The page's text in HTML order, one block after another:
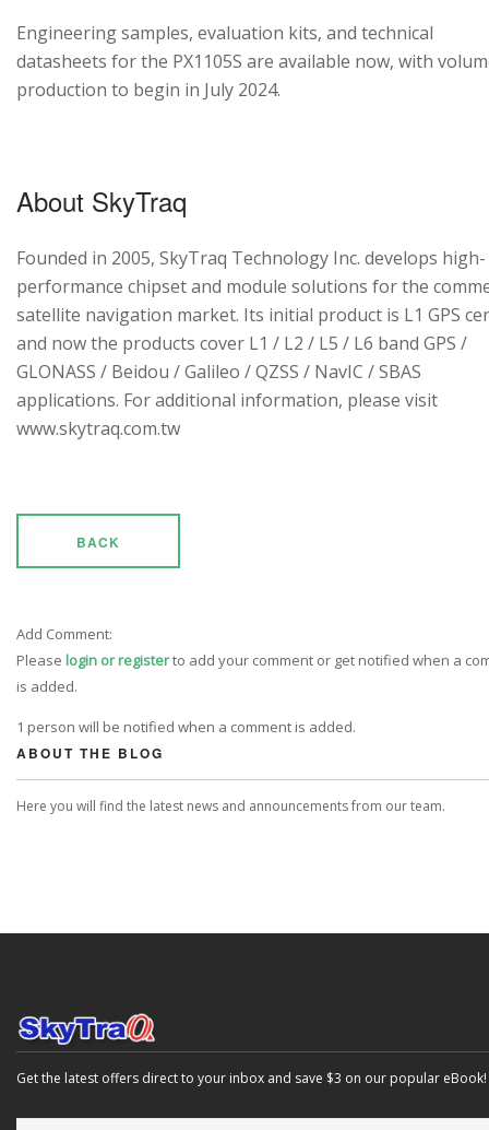
Engineering samples, evaluation kits, and technical
datasheets for the PX1105S are available now, with
production to begin in July 2024.
About SkyTraq
Founded in 2005, SkyTraq Technology Inc. develops high-
performance chipset and module solutions for the
satellite navigation market. Its initial product is L1 GPS
and now the products cover L1 / L2 / L5 / L6 band GPS /
GLONASS / Beidou / Galileo / QZSS / NavIC / SBAS
applications. For additional information, please visit
www.skytraq.com.tw
BACK
Add Comment:
Please login or registerto add your comment or get notified when a
is added.
1 person will be notified when a comment is added.
ABOUT THE BLOG
Here you will find the latest news and announcements from our team.
Get the latest offers direct to your inbox and save $3 on our popular eBook!